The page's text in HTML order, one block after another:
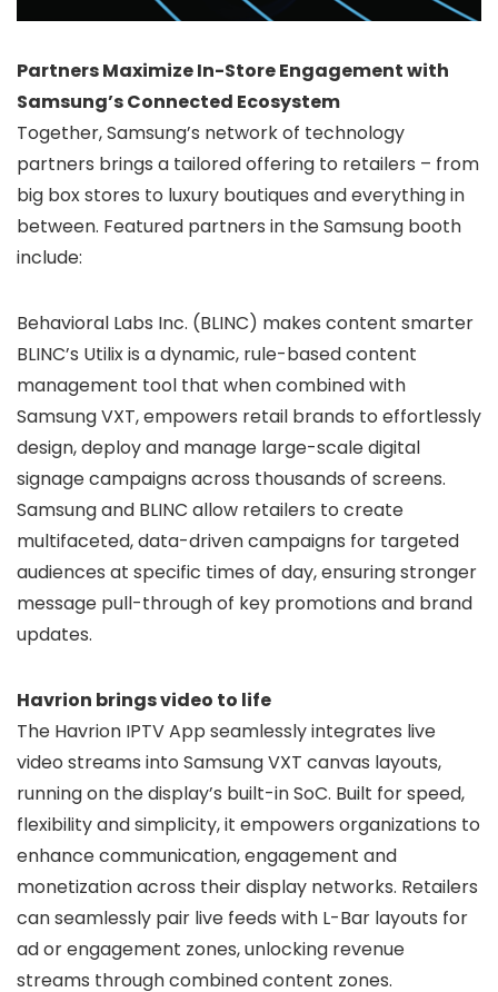
Partners Maximize In-Store Engagement with
Samsung’s Connected Ecosystem
Together, Samsung’s network of technology
partners brings a tailored offering to retailers – from
big box stores to luxury boutiques and everything in
between. Featured partners in the Samsung booth
include:
Behavioral Labs Inc. (BLINC) makes content smarter
BLINC’s Utilix is a dynamic, rule-based content
management tool that when combined with
Samsung VXT, empowers retail brands to effortlessly
design, deploy and manage large-scale digital
signage campaigns across thousands of screens.
Samsung and BLINC allow retailers to create
multifaceted, data-driven campaigns for targeted
audiences at specific times of day, ensuring stronger
message pull-through of key promotions and brand
updates.
Havrion brings video to life
The Havrion IPTV App seamlessly integrates live
video streams into Samsung VXT canvas layouts,
running on the display’s built-in SoC. Built for speed,
flexibility and simplicity, it empowers organizations to
enhance communication, engagement and
monetization across their display networks. Retailers
can seamlessly pair live feeds with L-Bar layouts for
ad or engagement zones, unlocking revenue
streams through combined content zones.